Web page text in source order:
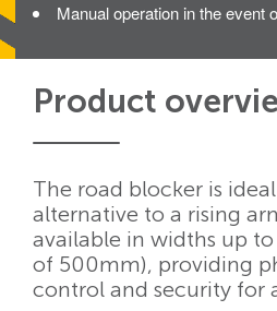
Avon Scimitar 75/50 Static
Avon Scimitar 75/40 Static
Avon Scimitar 75/30 Static
Secur™ ULTRA
Secur™ PLUS
Forced Entry Protection Blinds
Manual operation in the event
Product
The road blocker is
alternative to a rising
available in widths up
of 500mm), providing
control and security for